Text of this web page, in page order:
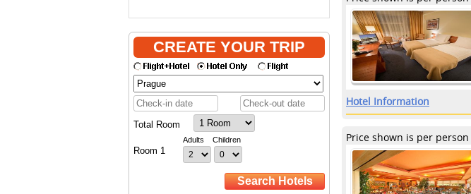
Hotel Information
Price shown is per